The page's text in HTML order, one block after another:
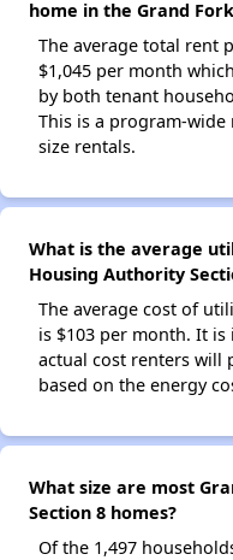
home in the Grand
The average total rent
$1,045 per month
by both tenant
This is a program-
size rentals.
What is the average
Housing Authority
The average cost of
is $103 per month. It
actual cost renters will
based on the energy
What size are most
Section 8 homes?
Of the 1,497